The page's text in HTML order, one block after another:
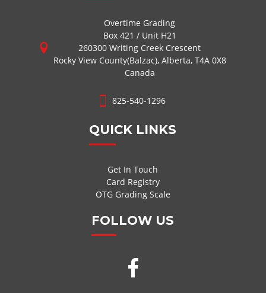
Overtime Grading
Box 421 / Unit H21
260300 Writing Creek Crescent
Rocky View County(Balzac), Alberta, T4A 0X8
Canada
825-540-1296
QUICK LINKS
Get In Touch
Card Registry
OTG Grading Scale
FOLLOW US